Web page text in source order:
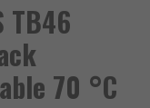
TB46
70 °C